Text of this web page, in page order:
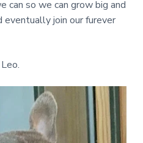
can so we can grow big and
eventually join our furever